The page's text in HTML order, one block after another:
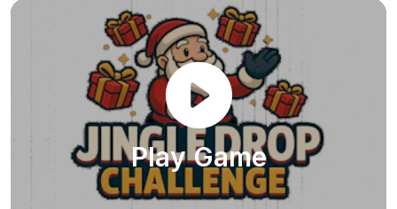
Play Game